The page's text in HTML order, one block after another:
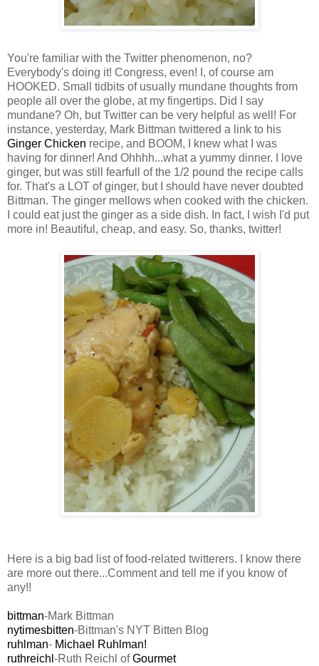
You're familiar with the Twitter phenomenon, no?
Everybody's doing it! Congress, even! I, of course am
HOOKED. Small tidbits of usually mundane thoughts from
people all over the globe, at my fingertips. Did I say
mundane? Oh, but Twitter can be very helpful as well! For
instance, yesterday, Mark Bittman twittered a link to his
Ginger Chicken recipe, and BOOM, I knew what I was
having for dinner! And Ohhhh...what a yummy dinner. I love
ginger, but was still fearfull of the 1/2 pound the recipe calls
for. That's a LOT of ginger, but I should have never doubted
Bittman. The ginger mellows when cooked with the chicken.
I could eat just the ginger as a side dish. In fact, I wish I'd put
more in! Beautiful, cheap, and easy. So, thanks, twitter!
Here is a big bad list of food-related twitterers. I know there
are more out there...Comment and tell me if you know of
any!!
bittman-Mark Bittman
nytimesbitten-Bittman's NYT Bitten Blog
ruhlman- Michael Ruhlman!
ruthreichl -Ruth Reichl ofGourmet